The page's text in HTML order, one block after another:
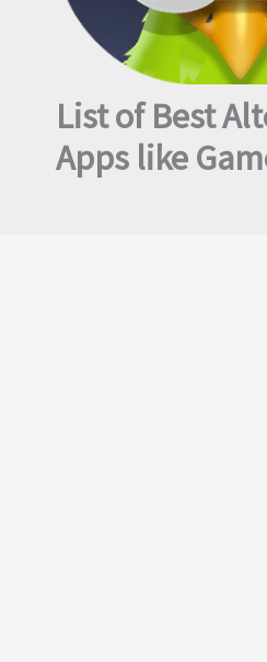
List of Best
Apps like